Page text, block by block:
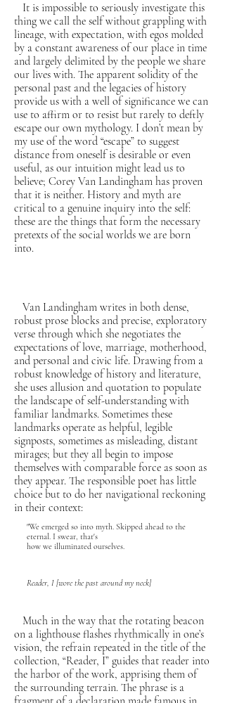
It is impossible to seriously investigate this
thing we call the self without grappling with
lineage, with expectation, with egos molded
by a constant awareness of our place in time
and largely delimited by the people we share
our lives with. The apparent solidity of the
personal past and the legacies of history
provide us with a well of significance we can
use to affirm or to resist but rarely to deftly
escape our own mythology. I don’t mean by
my use of the word “escape” to suggest
distance from oneself is desirable or even
useful, as our intuition might lead us to
believe; Corey Van Landingham has proven
that it is neither. History and myth are
critical to a genuine inquiry into the self:
these are the things that form the necessary
pretexts of the social worlds we are born
into.
Van Landingham writes in both dense,
robust prose blocks and precise, exploratory
verse through which she negotiates the
expectations of love, marriage, motherhood,
and personal and civic life. Drawing from a
robust knowledge of history and literature,
she uses allusion and quotation to populate
the landscape of self-understanding with
familiar landmarks. Sometimes these
landmarks operate as helpful, legible
signposts, sometimes as misleading, distant
mirages; but they all begin to impose
themselves with comparable force as soon as
they appear. The responsible poet has little
choice but to do her navigational reckoning
in their context:
"We emerged so into myth. Skipped ahead to the
eternal. I swear, that's
how we illuminated ourselves.
Reader, I [wore the past around my neck]
Much in the way that the rotating beacon
on a lighthouse flashes rhythmically in one’s
vision, the refrain repeated in the title of the
collection, “Reader, I” guides that reader into
the harbor of the work, apprising them of
the surrounding terrain. The phrase is a